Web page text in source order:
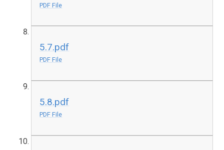
PDF File
5.7.pdf
PDF File
5.8.pdf
PDF File